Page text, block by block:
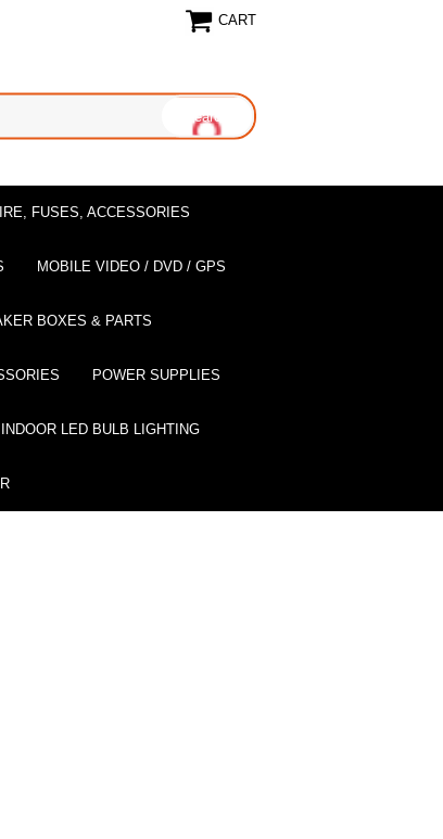
CART
FUSES, ACCESSORIES
MOBILE VIDEO / DVD / GPS
BOXES & PARTS
POWER SUPPLIES
LED BULB LIGHTING